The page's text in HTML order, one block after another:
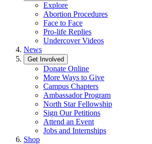
Explore
Abortion Procedures
Face to Face
Pro-life Replies
Undercover Videos
News
Get Involved
Donate Online
More Ways to Give
Campus Chapters
Ambassador Program
North Star Fellowship
Sign Our Petitions
Attend an Event
Jobs and Internships
Shop